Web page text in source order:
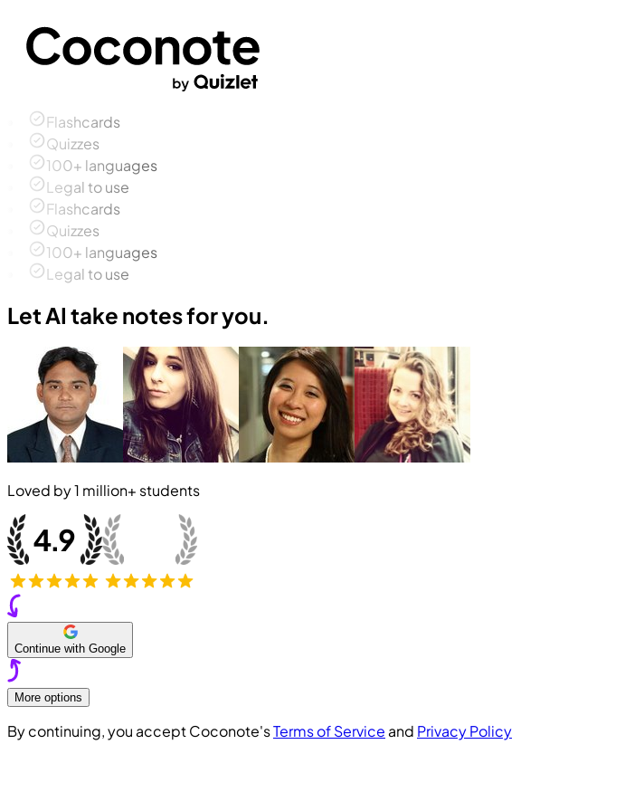
Flashcards
Quizzes
100+ languages
Legal to use
Flashcards
Quizzes
100+ languages
Legal to use
Let AI take notes for you.
Loved by1 million+ students
Continue with Google
More options
By continuing, you accept Coconote'sTerms of Service and Privacy Policy